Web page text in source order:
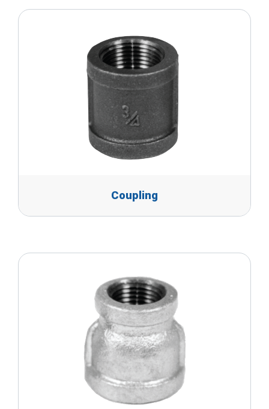
Coupling